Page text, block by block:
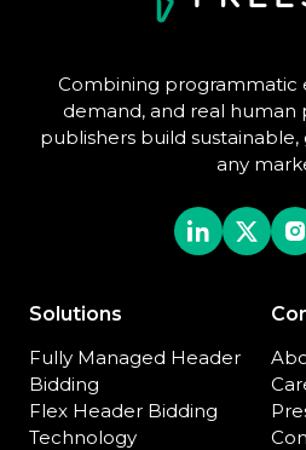
Combining programmatic
demand, and real
publishers build sustainable,
any
Solutions
Fully Managed Header
Bidding
Flex Header Bidding
Technology